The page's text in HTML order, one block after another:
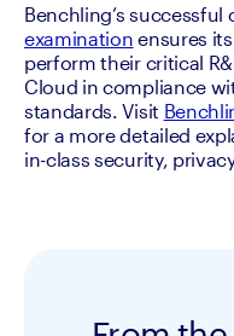
Benchling’s
examination ensures
perform their critical
Cloud in compliance
standards. Visit
for a more detailed
in-class security,